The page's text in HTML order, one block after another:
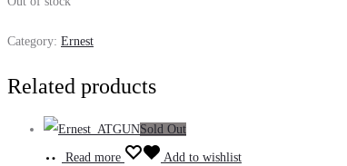
Category: Ernest
Related products
Sold Out
Read more Add to wishlist